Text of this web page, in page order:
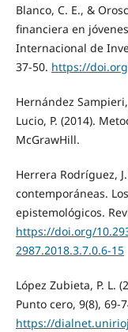
Blanco, C. E., &
financiera en
Internacional de
37-50. https://
Hernández
Lucio, P. (2014).
McGrawHill.
Herrera Rodríguez,
contemporáneas.
epistemológicos.
https://doi.org/
2987.2018.3.7.0.6-15
López Zubieta, P. L.
Punto cero, 9(8), 69-
https://